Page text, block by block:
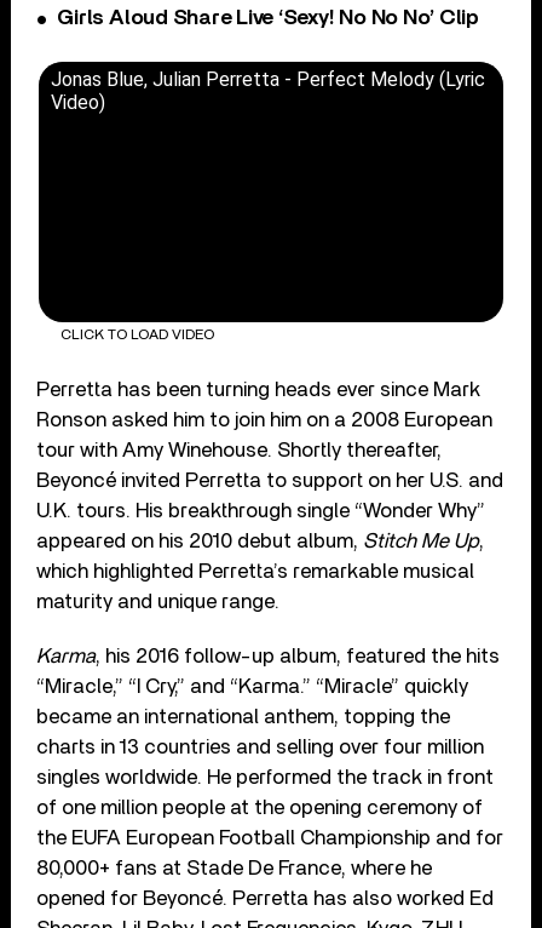
Girls Aloud Share Live ‘Sexy! No No No’ Clip
Jonas Blue, Julian Perretta - Perfect Melody (Lyric
Video)
CLICK TO LOAD VIDEO
Perretta has been turning heads ever since Mark
Ronson asked him to join him on a 2008 European
tour with Amy Winehouse. Shortly thereafter,
Beyoncé invited Perretta to support on her U.S. and
U.K. tours. His breakthrough single “Wonder Why”
appeared on his 2010 debut album, Stitch Me Up,
which highlighted Perretta’s remarkable musical
maturity and unique range.
Karma, his 2016 follow-up album, featured the hits
“Miracle,” “I Cry,” and “Karma.” “Miracle” quickly
became an international anthem, topping the
charts in 13 countries and selling over four million
singles worldwide. He performed the track in front
of one million people at the opening ceremony of
the EUFA European Football Championship and for
80,000+ fans at Stade De France, where he
opened for Beyoncé. Perretta has also worked Ed